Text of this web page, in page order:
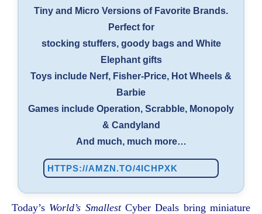
Tiny and Micro Versions of Favorite Brands.
Perfect for
stocking stuffers, goody bags and White
Elephant gifts
Toys include Nerf, Fisher-Price, Hot Wheels &
Barbie
Games include Operation, Scrabble, Monopoly
& Candyland
And much, much more…
HTTPS://AMZN.TO/4ICHPXK
Today’s World’s SmallestCyber Deals bring miniature